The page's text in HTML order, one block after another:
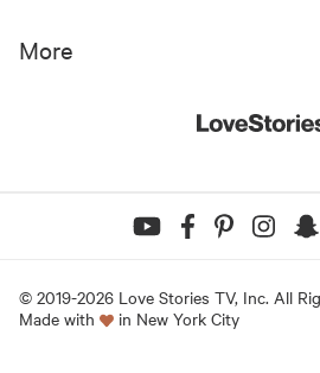
More
© 2019-2026 Love Stories TV, Inc. All
Made with
in New York City